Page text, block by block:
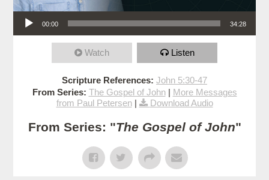
Audio Player
00:00 34:28
Watch Listen
Scripture References: John 5:30-47
From Series: The Gospel of John| More Messages
from Paul Petersen| Download Audio
From Series: "The Gospel of John"